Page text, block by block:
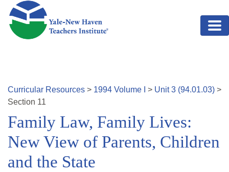
Skip to main content
Curricular Resources > 1994 Volume > Unit3 (94.01.03) >
Section 11
Family Law, Family Lives:
New View of Parents, Children
and the State